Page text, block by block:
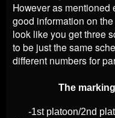
However as mentioned
good information on
look like you get three
to be just the same
different numbers for
The
-1st platoon/2nd